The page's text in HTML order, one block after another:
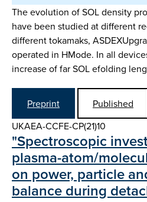
The evolution of SOL density
have been studied at different
different tokamaks,
operated in H­Mode. In all
increase of far SOL e­folding
Preprint
Published
UKAEA-CCFE-CP(21)10
"Spectroscopic
plasma-atom/
on power, particle
balance during